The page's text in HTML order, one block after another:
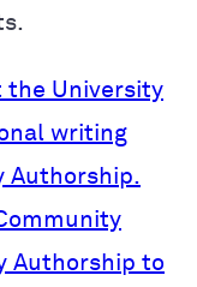
the University
writing
Authorship.
Authorship to